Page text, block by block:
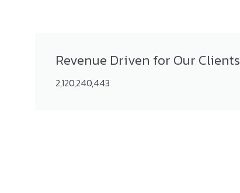
Revenue Driven for Our Clients
2,120,240,443